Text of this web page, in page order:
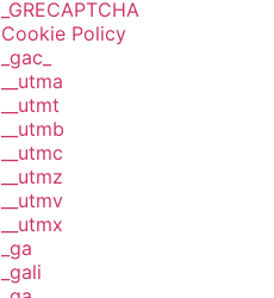
_GRECAPTCHA
Cookie Policy
_gac_
__utma
__utmt
__utmb
__utmc
__utmz
__utmv
__utmx
_ga
_gali